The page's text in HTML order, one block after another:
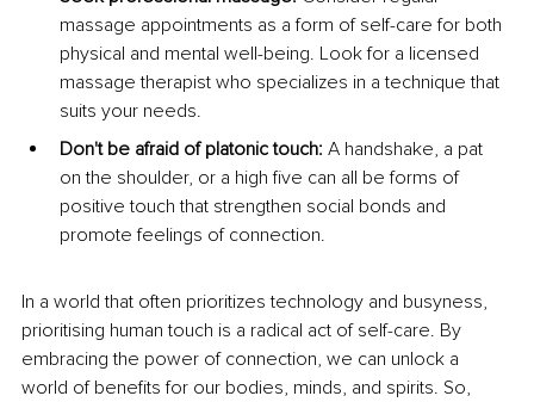
massage appointments as a form of self-care for both
physical and mental well-being. Look for a licensed
massage therapist who specializes in a technique that
suits your needs.
Don't be afraid of platonic touch: A handshake, a pat
on the shoulder, or a high five can all be forms of
positive touch that strengthen social bonds and
promote feelings of connection.
In a world that often prioritizes technology and busyness,
prioritising human touch is a radical act of self-care. By
embracing the power of connection, we can unlock a
world of benefits for our bodies, minds, and spirits. So,